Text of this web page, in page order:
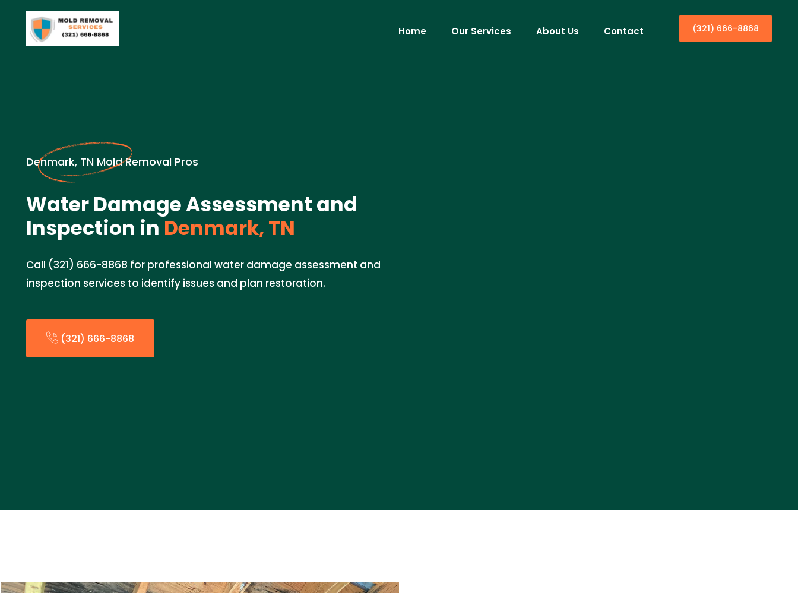
Home Our Services About Us Contact (321) 666-8868
Denmark, TN Mold Removal Pros
Water Damage Assessment and
Inspection in Denmark, TN
Call (321) 666-8868 for professional water damage assessment and
inspection services to identify issues and plan restoration.
(321) 666-8868